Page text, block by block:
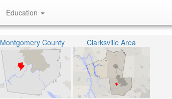
Education
Montgomery County Clarksville Area